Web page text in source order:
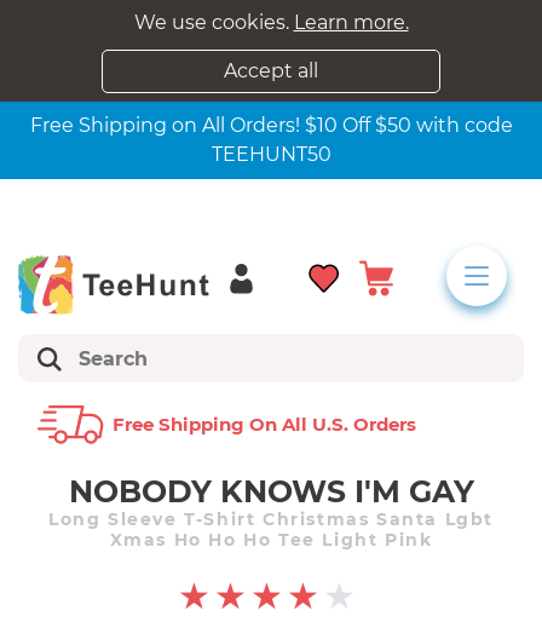
We use cookies. Learn more.
Accept all
Free Shipping on All Orders! $10 Off $50 with code
TEEHUNT50
Free Shipping On All U.s. Orders
NOBODY KNOWS I'M GAY
Long Sleeve T-Shirt Christmas Santa Lgbt
Xmas Ho Ho Ho Tee Light Pink